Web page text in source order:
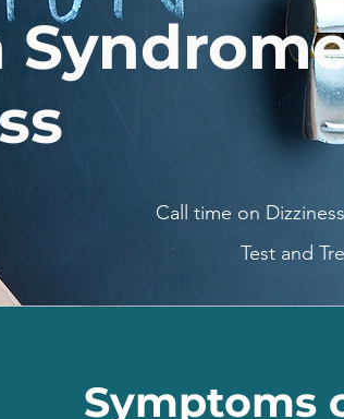
Call time on
Test and
Symptoms